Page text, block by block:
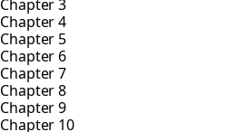
Chapter 3
Chapter 4
Chapter 5
Chapter 6
Chapter 7
Chapter 8
Chapter 9
Chapter 10